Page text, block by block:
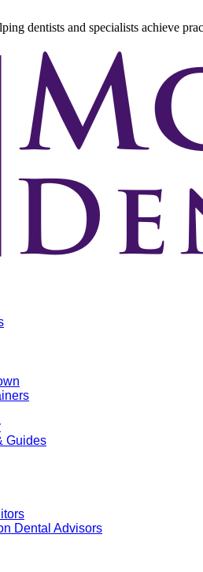
dentists and specialists achieve
Guides
Dental Advisors